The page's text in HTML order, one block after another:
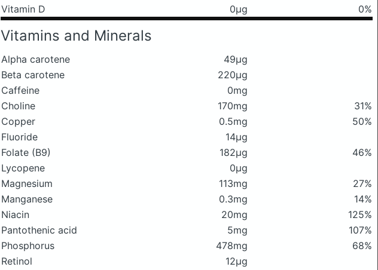
Vitamin D
0μg 0%
Vitamins and Minerals
Alpha carotene
49μg
Beta carotene
220μg
Caffeine
0mg
Choline
170mg
31%
Copper
0.5mg
50%
Fluoride
14μg
Folate (B9)
182μg
46%
Lycopene
0μg
Magnesium
113mg
27%
Manganese
0.3mg
14%
Niacin
20mg
125%
Pantothenic acid
5mg
107%
Phosphorus
478mg
68%
Retinol
12μg